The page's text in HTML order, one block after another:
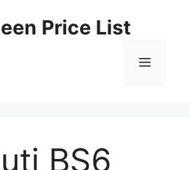
Price List
Menu
BS6